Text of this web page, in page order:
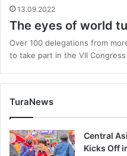
13.09.2022
The eyes of world
Over 100 delegations from
to take part in the VII
TuraNews
Central
Kicks Off